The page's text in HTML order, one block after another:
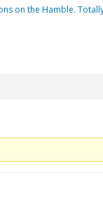
on the Hamble.